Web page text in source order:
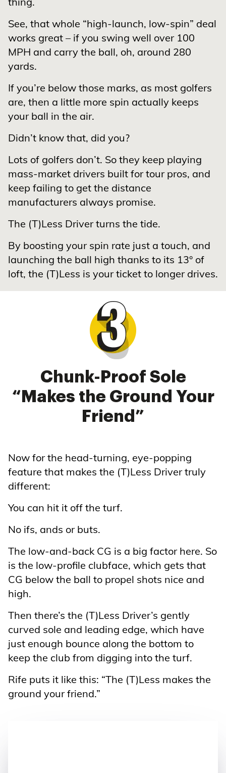
See, that whole “high-launch, low-spin” deal
works great – if you swing well over 100
MPH and carry the ball, oh, around 280
yards.
If you’re below those marks, as most golfers
are, then a little more spin actually keeps
your ball in the air.
Didn’t know that, did you?
Lots of golfers don’t. So they keep playing
mass-market drivers built for tour pros, and
keep failing to get the distance
manufacturers always promise.
The (T)Less Driver turns the tide.
By boosting your spin rate just a touch, and
launching the ball high thanks to its 13° of
loft, the (T)Less is your ticket to longer drives.
Chunk-Proof Sole
“Makes the Ground Your
Friend”
Now for the head-turning, eye-popping
feature that makes the (T)Less Driver truly
different:
You can hit it off the turf.
No ifs, ands or buts.
The low-and-back CG is a big factor here. So
is the low-profile clubface, which gets that
CG below the ball to propel shots nice and
high.
Then there’s the (T)Less Driver’s gently
curved sole and leading edge, which have
just enough bounce along the bottom to
keep the club from digging into the turf.
Rife puts it like this: “The (T)Less makes the
ground your friend.”